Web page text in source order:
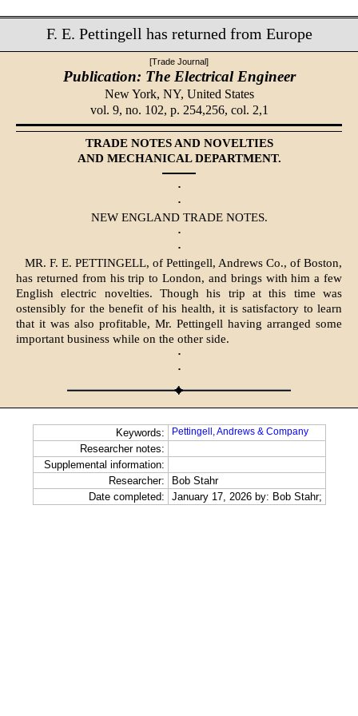
F. E. Pettingell has returned from Europe
[Trade Journal]
Publication: The Electrical Engineer
New York, NY, United States
vol. 9, no. 102, p. 254,256, col. 2,1
TRADE NOTES AND NOVELTIES
AND MECHANICAL DEPARTMENT.
·
·
NEW ENGLAND TRADE NOTES.
·
·
MR. F. E. PETTINGELL, of Pettingell, Andrews Co., of Boston,
has returned from his trip to London, and brings with him a few
English electric novelties. Though his trip at this time was
ostensibly for the benefit of his health, it is satisfactory to learn
that it was also profitable, Mr. Pettingell having arranged some
important business while on the other side.
·
·
Keywords: Pettingell, Andrews & Company
Researcher notes:
Supplemental information:
Researcher:
Bob Stahr
Date completed:
January 17, 2026 by: Bob Stahr;